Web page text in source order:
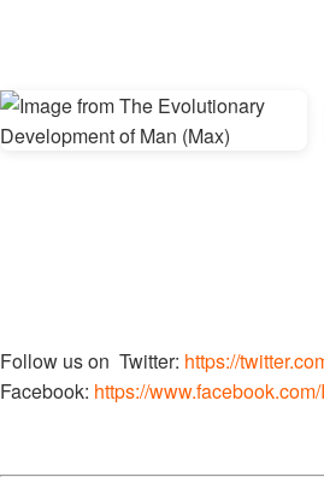
Follow us on Twitter: https://
Facebook: https://